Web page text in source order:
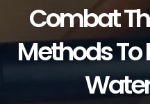
Combat
Methods To